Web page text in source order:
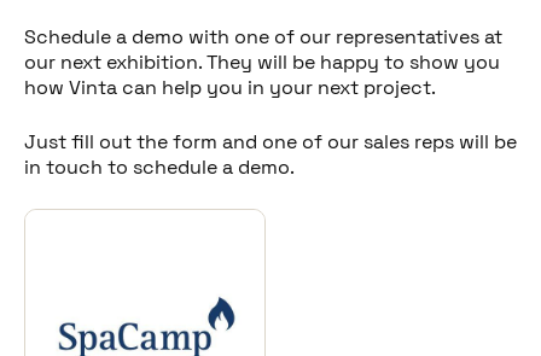
Schedule a demo with one of our representatives at
our next exhibition. They will be happy to show you
how Vinta can help you in your next project.
Just fill out the form and one of our sales reps will be
in touch to schedule a demo.